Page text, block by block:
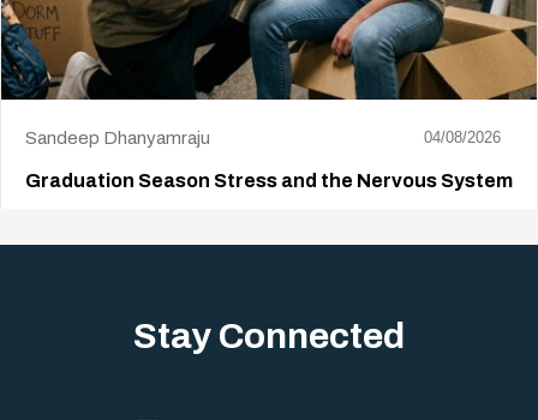
Sandeep Dhanyamraju 04/08/2026
Graduation Season Stress and the Nervous System
Stay Connected